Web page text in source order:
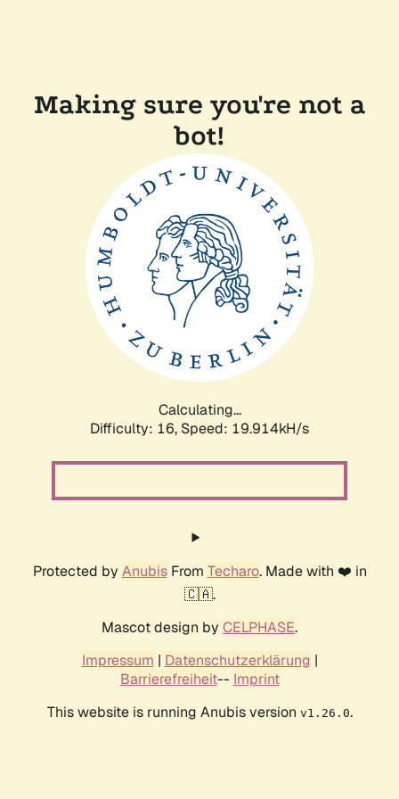
Making sure you're not a
bot!
Calculating...
Difficulty: 16, Speed: 19.914kH/s
Protected by AnubisFrom Techaro. Made with ❤️ in
🇨🇦.
Mascot design by CELPHASE.
Impressum | Datenschutzerklärung |
Barrierefreiheit-- Imprint
This website is running Anubis version v1.26.0.